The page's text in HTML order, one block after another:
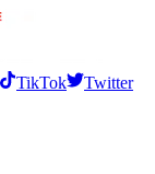
TikTok
Twitter